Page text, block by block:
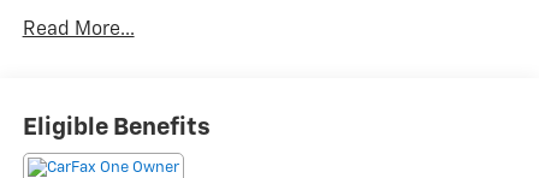
- 2.0L Turbocharged 4-Cylinder Engine
- 6-Speed Manual Transmission
- Sport-Tuned Suspension & Performance Brakes
Read More...
Eligible Benefits